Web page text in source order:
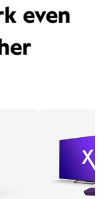
even